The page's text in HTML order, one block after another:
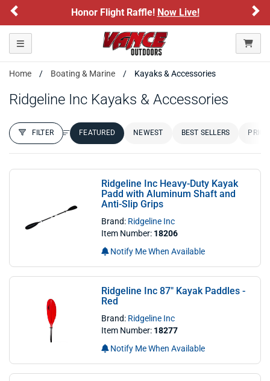
Honor Flight Raffle! Now Live!
Toggle navigation
Home Boating & Marine Kayaks & Accessories
Ridgeline Inc Kayaks & Accessories
FILTER
FILTER RESULTS
Sort by:FEATURED NEWEST BEST SELLERS
Ridgeline Inc Heavy-Duty Kayak
Padd with Aluminum Shaft and
Anti-Slip Grips
Brand: Ridgeline Inc
Item Number: 18206
Notify Me When Available
Ridgeline Inc 87" Kayak Paddles -
Red
Brand: Ridgeline Inc
Item Number: 18277
Notify Me When Available